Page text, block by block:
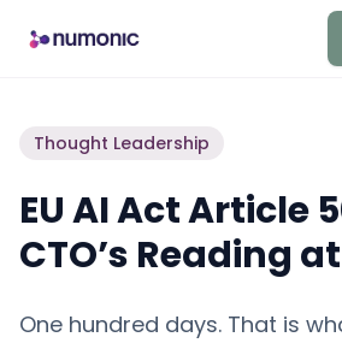
Thought Leadership
EU AI Act Article
CTO’s Reading
One hundred days. That is